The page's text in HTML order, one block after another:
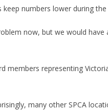
keep numbers lower during
now, but we would
members representing
many other SPCA